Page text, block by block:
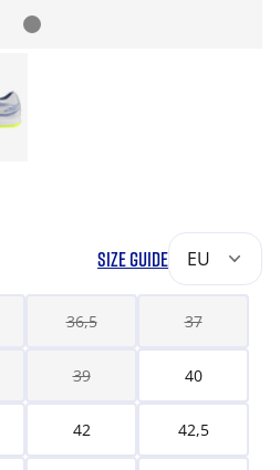
SIZE GUIDE EU
36,5 37
39 40
42 42,5